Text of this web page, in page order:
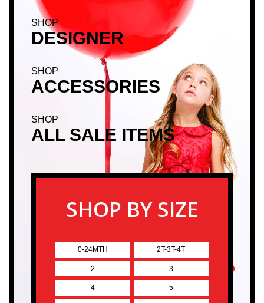
SHOP
DESIGNER
SHOP
ACCESSORIES
SHOP
ALL SALE ITEMS
SHOP BY SIZE
0-24MTH 2T-3T-4T
2 3
4 5